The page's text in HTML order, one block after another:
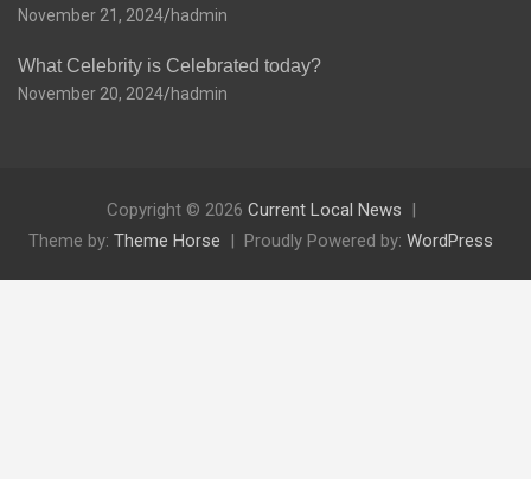
November 21, 2024 hadmin
What Celebrity is Celebrated today?
November 20, 2024 hadmin
Copyright © 2026 Current Local News
Theme by: Theme Horse Proudly Powered by: WordPress